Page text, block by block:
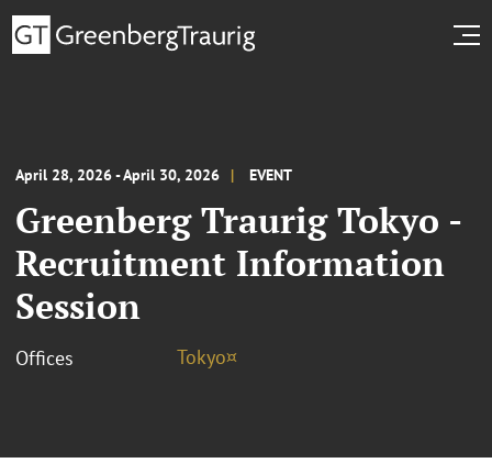
April 28, 2026 - April 30, 2026 EVENT
Greenberg Traurig Tokyo -
Recruitment Information
Session
Offices Tokyo¤